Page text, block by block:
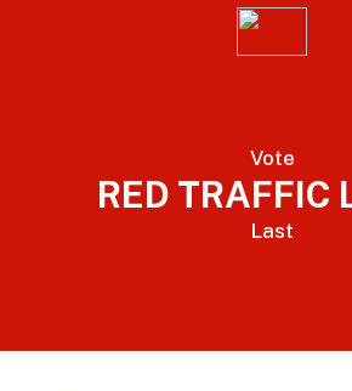
Vote
RED TRAFFIC
Last